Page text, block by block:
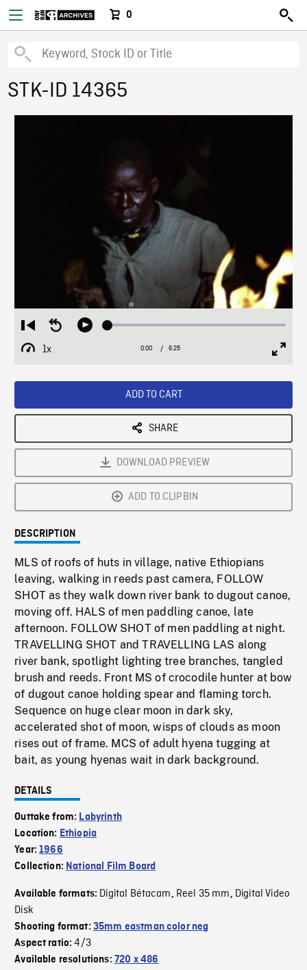
0
STK-ID 14365
Restart
from
beginning
Seek
Play Loaded:
1x
Playback
Current
0:00 / Duration
6:25
ADD TO CART
SHARE
DOWNLOAD PREVIEW
ADD TO CLIPBIN
DESCRIPTION
MLS of roofs of huts in village, native Ethiopians
leaving, walking in reeds past camera, FOLLOW
SHOT as they walk down river bank to dugout canoe,
moving off. HALS of men paddling canoe, late
afternoon. FOLLOW SHOT of men paddling at night.
TRAVELLING SHOT and TRAVELLING LAS along
river bank, spotlight lighting tree branches, tangled
brush and reeds. Front MS of crocodile hunter at bow
of dugout canoe holding spear and flaming torch.
Sequence on huge clear moon in dark sky,
accelerated shot of moon, wisps of clouds as moon
rises out of frame. MCS of adult hyena tugging at
bait, as young hyenas wait in dark background.
DETAILS
Outtake from: Labyrinth
Location: Ethiopia
Year:1966
Collection: National Film Board
Available formats: Digital Bétacam, Reel 35 mm, Digital Video
Disk
Shooting format: 35mm eastman color neg
Aspect ratio:4/3
Available resolutions: 720 x 486